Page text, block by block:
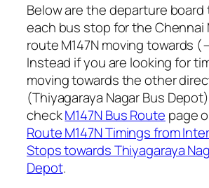
Below are the departure board
each bus stop for the Chennai
route M147N moving towards
Instead if you are looking for
moving towards the other
(Thiyagaraya Nagar Bus
checkM147N Bus Route page
Route M147N Timings from
Stops towards Thiyagaraya
Depot.